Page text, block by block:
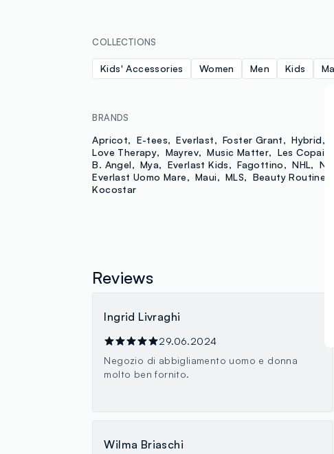
COLLECTIONS
Kids' Accessories Women Men Kids
BRANDS
Apricot E-tees Everlast Foster Grant Hybrid
Love Therapy
Mayrev Music Matter Les Copains
B. Angel
Mya Everlast Kids Fagottino NHL NBA
Everlast Uomo Mare
Maui MLS Beauty Routine
Kocostar
Reviews
Ingrid Livraghi
29.06.2024
Negozio di abbigliamento uomo e donna
molto ben fornito.
Wilma Briaschi